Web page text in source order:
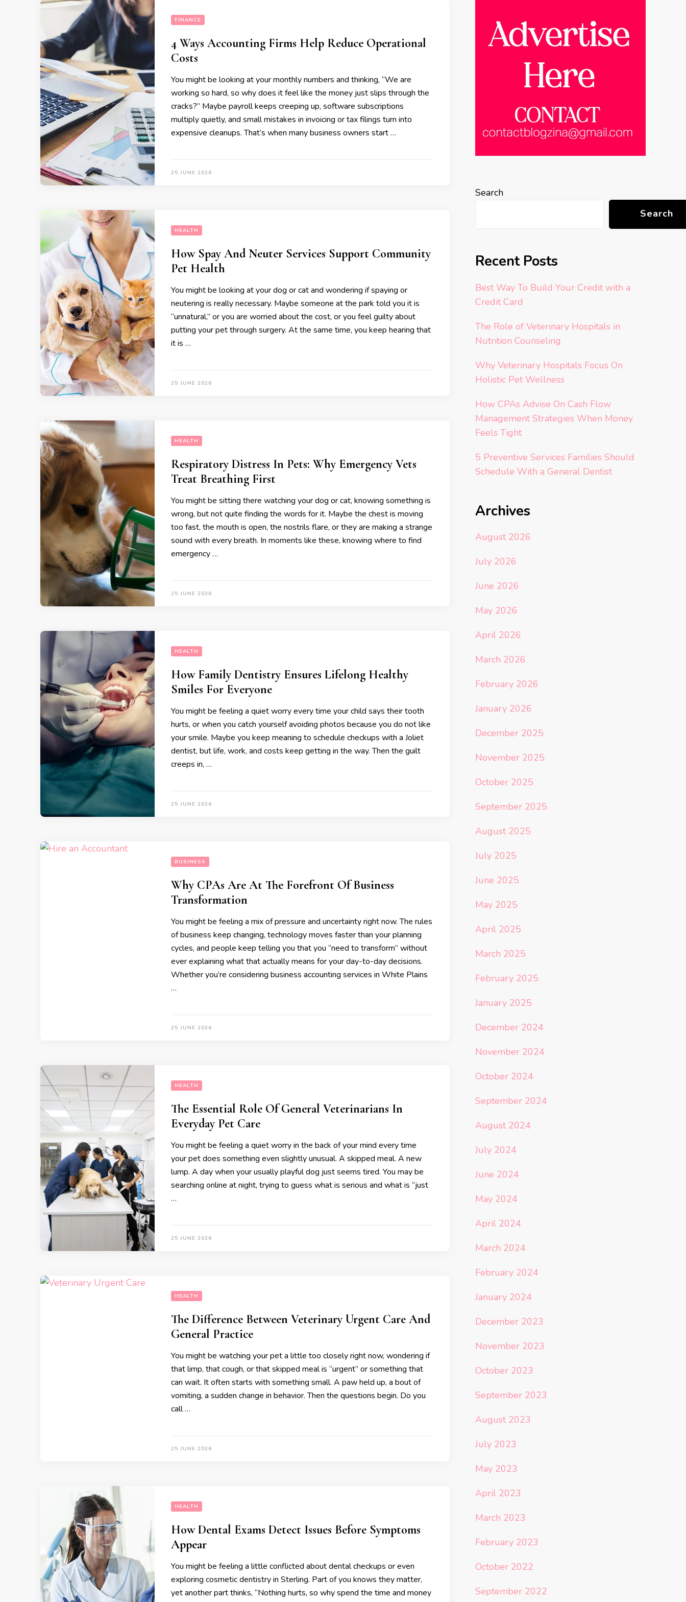
FINANCE
4 Ways Accounting Firms Help Reduce Operational
Costs
You might be looking at your monthly numbers and thinking, “We are
working so hard, so why does it feel like the money just slips through the
cracks?” Maybe payroll keeps creeping up, software subscriptions
multiply quietly, and small mistakes in invoicing or tax filings turn into
expensive cleanups. That’s when many business owners start …
25 JUNE 2026
HEALTH
How Spay And Neuter Services Support Community
Pet Health
You might be looking at your dog or cat and wondering if spaying or
neutering is really necessary. Maybe someone at the park told you it is
“unnatural,” or you are worried about the cost, or you feel guilty about
putting your pet through surgery. At the same time, you keep hearing that
it is …
25 JUNE 2026
HEALTH
Respiratory Distress In Pets: Why Emergency Vets
Treat Breathing First
You might be sitting there watching your dog or cat, knowing something is
wrong, but not quite finding the words for it. Maybe the chest is moving
too fast, the mouth is open, the nostrils flare, or they are making a strange
sound with every breath. In moments like these, knowing where to find
emergency …
25 JUNE 2026
HEALTH
How Family Dentistry Ensures Lifelong Healthy
Smiles For Everyone
You might be feeling a quiet worry every time your child says their tooth
hurts, or when you catch yourself avoiding photos because you do not like
your smile. Maybe you keep meaning to schedule checkups with a Joliet
dentist, but life, work, and costs keep getting in the way. Then the guilt
creeps in, …
25 JUNE 2026
BUSINESS
Why CPAs Are At The Forefront Of Business
Transformation
You might be feeling a mix of pressure and uncertainty right now. The rules
of business keep changing, technology moves faster than your planning
cycles, and people keep telling you that you “need to transform” without
ever explaining what that actually means for your day-to-day decisions.
Whether you’re considering business accounting services in White Plains
…
25 JUNE 2026
HEALTH
The Essential Role Of General Veterinarians In
Everyday Pet Care
You might be feeling a quiet worry in the back of your mind every time
your pet does something even slightly unusual. A skipped meal. A new
lump. A day when your usually playful dog just seems tired. You may be
searching online at night, trying to guess what is serious and what is “just
…
25 JUNE 2026
HEALTH
The Difference Between Veterinary Urgent Care And
General Practice
You might be watching your pet a little too closely right now, wondering if
that limp, that cough, or that skipped meal is “urgent” or something that
can wait. It often starts with something small. A paw held up, a bout of
vomiting, a sudden change in behavior. Then the questions begin. Do you
call …
25 JUNE 2026
HEALTH
How Dental Exams Detect Issues Before Symptoms
Appear
You might be feeling a little conflicted about dental checkups or even
exploring cosmetic dentistry in Sterling. Part of you knows they matter,
yet another part thinks, “Nothing hurts, so why spend the time and money
Search
Search
Recent Posts
Best Way To Build Your Credit with a
Credit Card
The Role of Veterinary Hospitals in
Nutrition Counseling
Why Veterinary Hospitals Focus On
Holistic Pet Wellness
How CPAs Advise On Cash Flow
Management Strategies When Money
Feels Tight
5 Preventive Services Families Should
Schedule With a General Dentist
Archives
August 2026
July 2026
June 2026
May 2026
April 2026
March 2026
February 2026
January 2026
December 2025
November 2025
October 2025
September 2025
August 2025
July 2025
June 2025
May 2025
April 2025
March 2025
February 2025
January 2025
December 2024
November 2024
October 2024
September 2024
August 2024
July 2024
June 2024
May 2024
April 2024
March 2024
February 2024
January 2024
December 2023
November 2023
October 2023
September 2023
August 2023
July 2023
May 2023
April 2023
March 2023
February 2023
October 2022
September 2022